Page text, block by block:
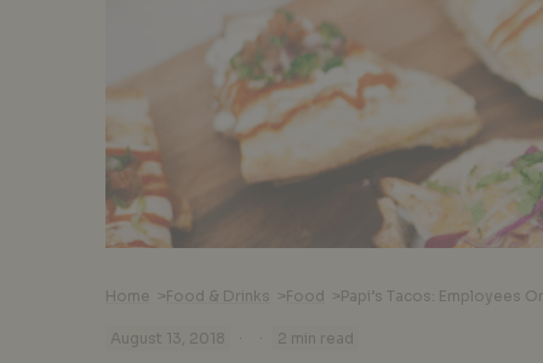
Home >Food & Drinks >Food >
August 13, 2018 · · 2 min read